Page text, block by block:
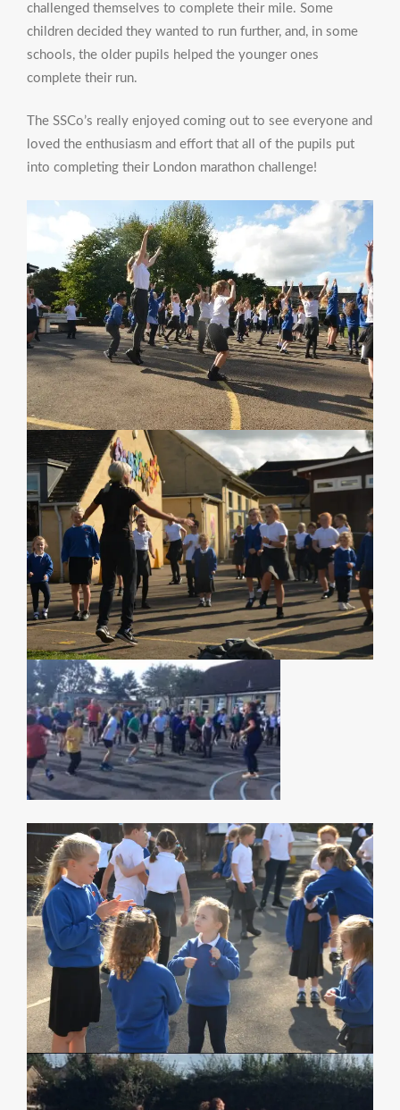
challenged themselves to complete their mile. Some
children decided they wanted to run further, and, in some
schools, the older pupils helped the younger ones
complete their run.
The SSCo’s really enjoyed coming out to see everyone and
loved the enthusiasm and effort that all of the pupils put
into completing their London marathon challenge!